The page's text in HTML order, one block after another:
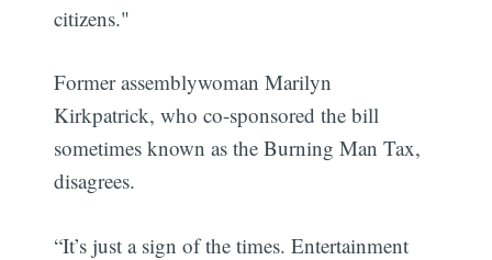
citizens."
Former assemblywoman Marilyn
Kirkpatrick, who co-sponsored the bill
sometimes known as the Burning Man Tax,
disagrees.
“It’s just a sign of the times. Entertainment